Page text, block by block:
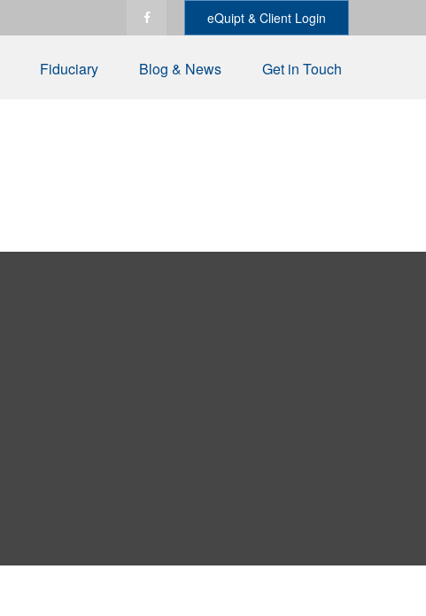
eQuipt & Client Login
Fiduciary Blog & News Get in Touch